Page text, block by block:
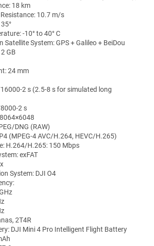
18 km
10.7 m/s
-10° to 40° C
Satellite System: GPS + Galileo + BeiDou
GB
24 mm
2 s (2.5-8 s for simulated long
2 s
DNG (RAW)
(MPEG-4 AVC/H.264, HEVC/H.265)
H.264/H.265: 150 Mbps
exFAT
System: DJI O4
2T4R
DJI Mini 4 Pro Intelligent Flight Battery